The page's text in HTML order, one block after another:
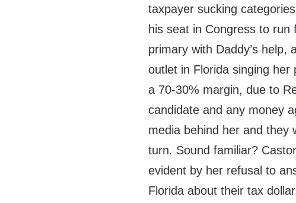
taxpayer sucking
his seat in Congress to
primary with Daddy’s
outlet in Florida singing
a 70-30% margin, due to
candidate and any money
media behind her and they
turn. Sound familiar?
evident by her refusal to
Florida about their tax